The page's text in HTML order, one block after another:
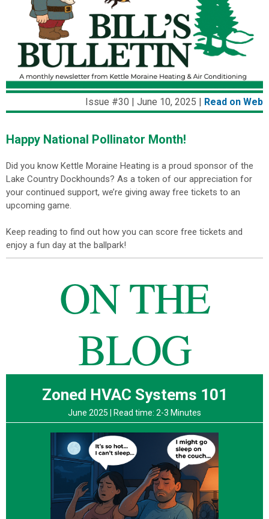
Issue #30 | June 10, 2025 | Read on Web
Happy National Pollinator Month!
Did you know Kettle Moraine Heating is a proud sponsor of the
Lake Country Dockhounds? As a token of our appreciation for
your continued support, we’re giving away free tickets to an
upcoming game.
Keep reading to find out how you can score free tickets and
enjoy a fun day at the ballpark!
ON THE
BLOG
Zoned HVAC Systems 101
June 2025 | Read time: 2-3 Minutes